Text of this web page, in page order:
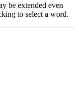
be extended even
to select a word.